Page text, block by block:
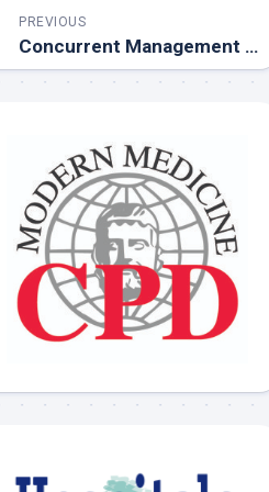
PREVIOUS
Concurrent Management of Type 2 Diabetes and Obesity